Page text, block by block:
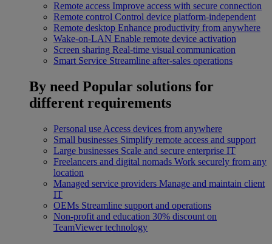
Remote access Improve access with secure connection
Remote control Control device platform-independent
Remote desktop Enhance productivity from anywhere
Wake-on-LAN Enable remote device activation
Screen sharing Real-time visual communication
Smart Service Streamline after-sales operations
By need Popular solutions for
different requirements
Personal use Access devices from anywhere
Small businesses Simplify remote access and support
Large businesses Scale and secure enterprise IT
Freelancers and digital nomads Work securely from any
location
Managed service providers Manage and maintain client
IT
OEMs Streamline support and operations
Non-profit and education 30% discount on
TeamViewer technology